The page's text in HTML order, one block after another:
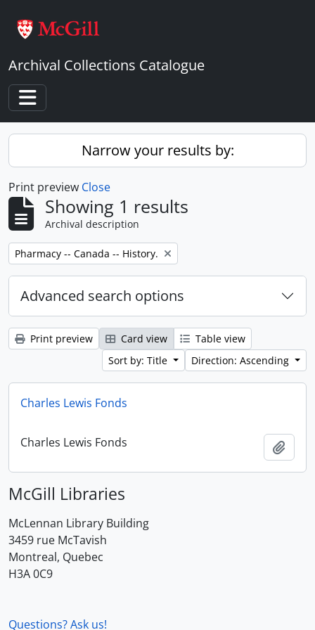
Archival Collections Catalogue
Toggle navigation
Narrow your results by:
Print preview Close
Showing 1 results
Archival description
Remove filter:
Pharmacy -- Canada -- History.
Advanced search options
Print preview Card view
Table view
Sort by: Title
Direction: Ascending
Charles Lewis Fonds
Charles Lewis Fonds
McGill Libraries
McLennan Library Building
3459 rue McTavish
Montreal, Quebec
H3A 0C9
Questions? Ask us!